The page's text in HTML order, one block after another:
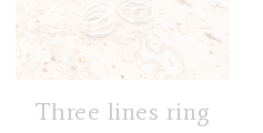
Three lines ring